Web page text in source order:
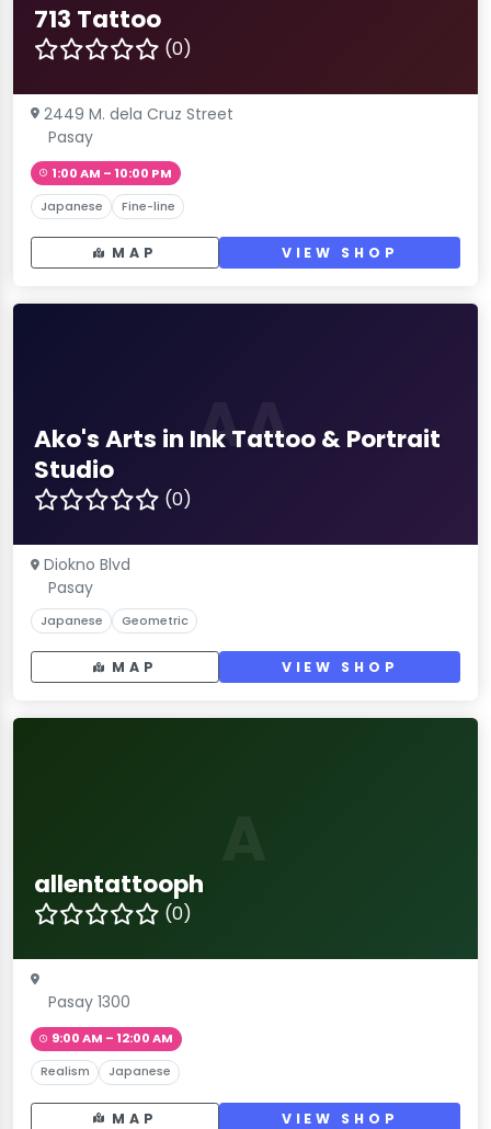
713 Tattoo
(0)
2449 M. dela Cruz Street
Pasay
1:00 AM – 10:00 PM
Japanese Fine-line
MAP VIEW SHOP
AA
Ako's Arts in Ink Tattoo & Portrait
Studio
(0)
Diokno Blvd
Pasay
Japanese Geometric
MAP VIEW SHOP
allentattooph
(0)
Pasay 1300
9:00 AM – 12:00 AM
Realism Japanese
MAP VIEW SHOP